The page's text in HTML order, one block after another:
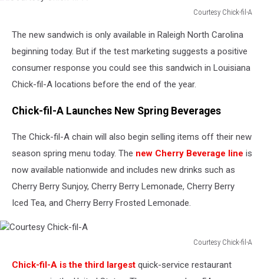
Courtesy Chick-fil-A
Chick-The new sandwich is only available in Raleigh North Carolina
beginning today. But if the test marketing suggests a positive
consumer response you could see this sandwich in Louisiana
Chick-fil-A locations before the end of the year.
Chick-fil-A Launches New Spring Beverages
The Chick-fil-A chain will also begin selling items off their new
season spring menu today. The new Cherry Beverage line is
now available nationwide and includes new drinks such as
Cherry Berry Sunjoy, Cherry Berry Lemonade, Cherry Berry
Iced Tea, and Cherry Berry Frosted Lemonade.
Courtesy Chick-fil-A
Chick-Chick-fil-A is the third largest quick-service restaurant